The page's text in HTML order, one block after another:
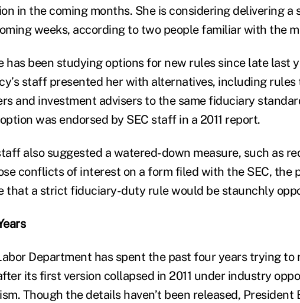
in the coming months. She is considering delivering a
weeks, according to two people familiar with the
has been studying options for new rules since late last
staff presented her with alternatives, including
and investment advisers to the same fiduciary
was endorsed by SEC staff in a 2011 report.
also suggested a watered-down measure, such as
conflicts of interest on a form filed with the SEC, the
that a strict fiduciary-duty rule would be staunchly
Department has spent the past four years trying
its first version collapsed in 2011 under industry
Though the details haven’t been released, President